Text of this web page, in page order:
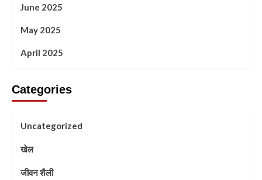
June 2025
May 2025
April 2025
Categories
Uncategorized
खेल
जीवन शैली